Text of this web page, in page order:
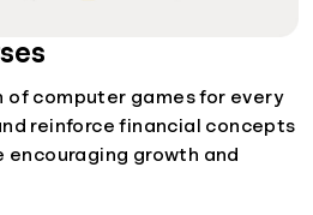
of computer games for every
reinforce financial concepts
encouraging growth and